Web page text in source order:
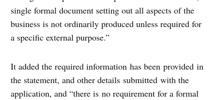
single formal document setting out all aspects of the
business is not ordinarily produced unless required for
a specific external purpose.”
It added the required information has been provided in
the statement, and other details submitted with the
application, and “there is no requirement for a formal